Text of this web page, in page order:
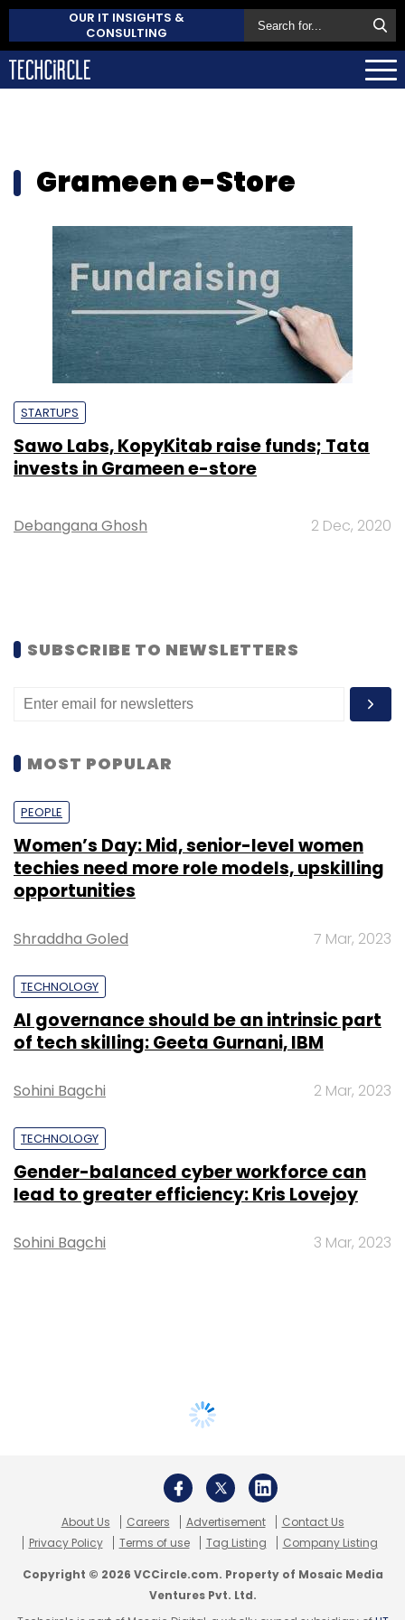
OUR IT INSIGHTS &
CONSULTING
Grameen e-Store
STARTUPS
Sawo Labs, KopyKitab raise funds; Tata
invests in Grameen e-store
Debangana Ghosh 2 Dec, 2020
SUBSCRIBE TO NEWSLETTERS
MOST POPULAR
PEOPLE
Women’s Day: Mid, senior-level women
techies need more role models, upskilling
opportunities
Shraddha Goled 7 Mar, 2023
TECHNOLOGY
AI governance should be an intrinsic part
of tech skilling: Geeta Gurnani, IBM
Sohini Bagchi 2 Mar, 2023
TECHNOLOGY
Gender-balanced cyber workforce can
lead to greater efficiency: Kris Lovejoy
Sohini Bagchi 3 Mar, 2023
About Us Careers Advertisement
Contact Us
Privacy Policy
Terms of use Tag Listing Company Listing
Copyright © 2026 VCCircle.com. Property of Mosaic Media
Ventures Pvt. Ltd.